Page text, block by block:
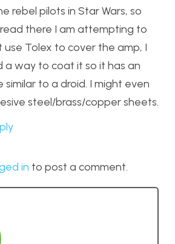
rebel pilots in Star Wars, so
there I am attempting to
use Tolex to cover the amp, I
a way to coat it so it has an
to a droid. I might even
steel/brass/copper sheets.
in to post a comment.